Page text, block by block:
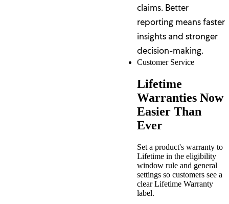
claims. Better
reporting means faster
insights and stronger
decision-making.
Customer Service
Lifetime
Warranties Now
Easier Than
Ever
Set a product's warranty to
Lifetime in the eligibility
window rule and general
settings so customers see a
clear Lifetime Warranty
label.